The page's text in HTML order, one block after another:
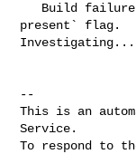
present` flag.
Investigating...
--
This is an
Service.
To respond to